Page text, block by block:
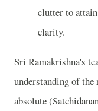
clutter to
clarity.
Sri Ramakrishna's
understanding of
absolute